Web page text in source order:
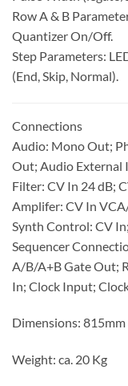
Row A & B
Quantizer On/Off.
Step Parameters:
(End, Skip, Normal).
Connections
Audio: Mono Out;
Out; Audio External
Filter: CV In 24 dB;
Amplifer: CV In
Synth Control: CV
Sequencer
A/B/A+B Gate Out;
In; Clock Input;
Dimensions:
Weight: ca. 20 Kg